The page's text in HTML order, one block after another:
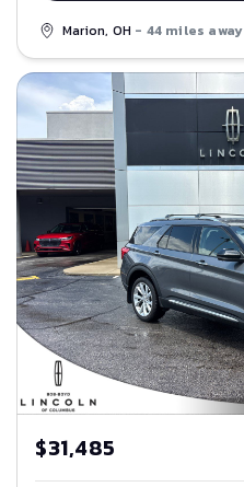
Marion, OH - 44 miles away
$31,485